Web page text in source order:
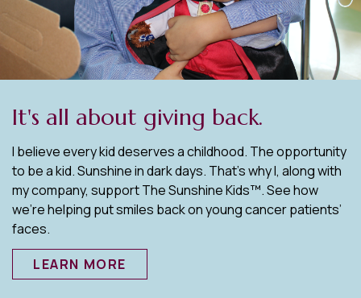
It's all about giving back.
I believe every kid deserves a childhood. The opportunity
to be a kid. Sunshine in dark days. That’s why I, along with
my company, support The Sunshine Kids™. See how
we’re helping put smiles back on young cancer patients’
faces.
LEARN MORE